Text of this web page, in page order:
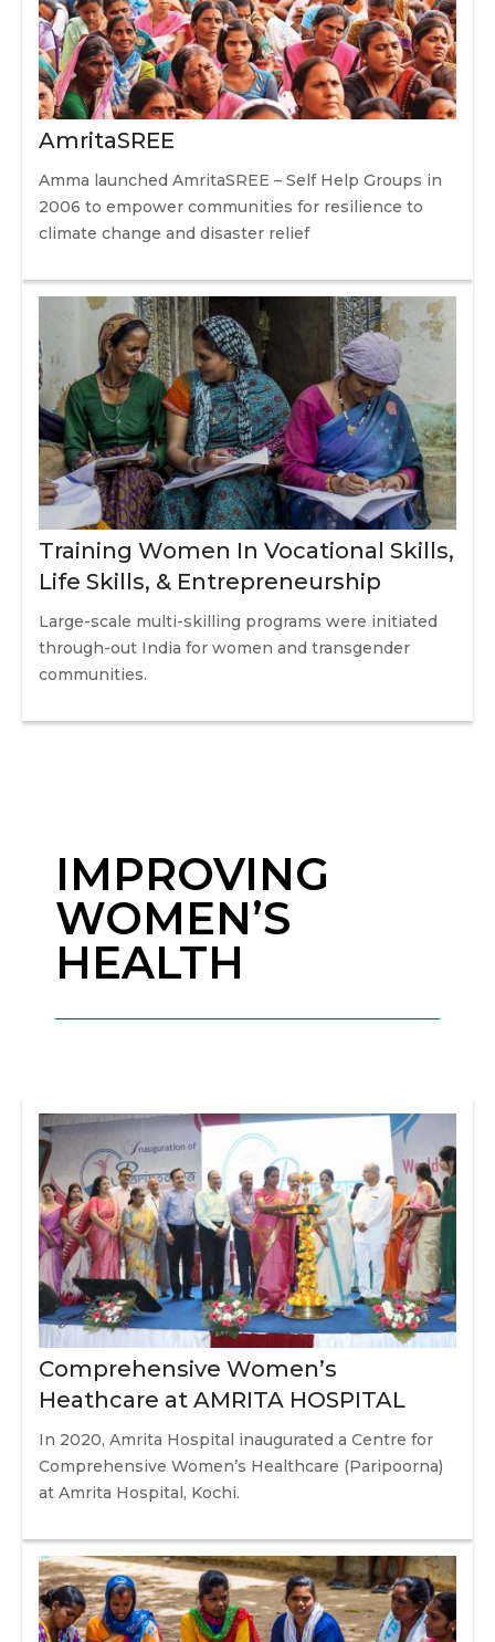
AmritaSREE
Amma launched AmritaSREE – Self Help Groups in
2006 to empower communities for resilience to
climate change and disaster relief
Training Women In Vocational Skills,
Life Skills, & Entrepreneurship
Large-scale multi-skilling programs were initiated
through-out India for women and transgender
communities.
IMPROVING
WOMEN’S
HEALTH
Comprehensive Women’s
Heathcare at AMRITA HOSPITAL
In 2020, Amrita Hospital inaugurated a Centre for
Comprehensive Women’s Healthcare (Paripoorna)
at Amrita Hospital, Kochi.